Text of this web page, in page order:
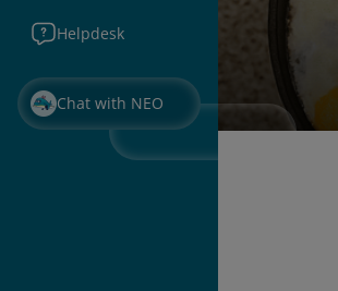
Helpdesk
Chat with NEO